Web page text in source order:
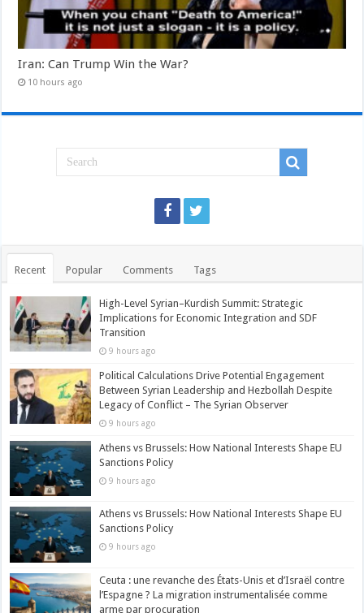
Iran: Can Trump Win the War?
10 hours ago
Recent Popular Comments Tags
High-Level Syrian–Kurdish Summit: Strategic
Implications for Economic Integration and SDF
Transition
9 hours ago
Political Calculations Drive Potential Engagement
Between Syrian Leadership and Hezbollah Despite
Legacy of Conflict – The Syrian Observer
9 hours ago
Athens vs Brussels: How National Interests Shape EU
Sanctions Policy
9 hours ago
Athens vs Brussels: How National Interests Shape EU
Sanctions Policy
9 hours ago
Ceuta : une revanche des États-Unis et d’Israël contre
l’Espagne ? La migration instrumentalisée comme
arme par procuration